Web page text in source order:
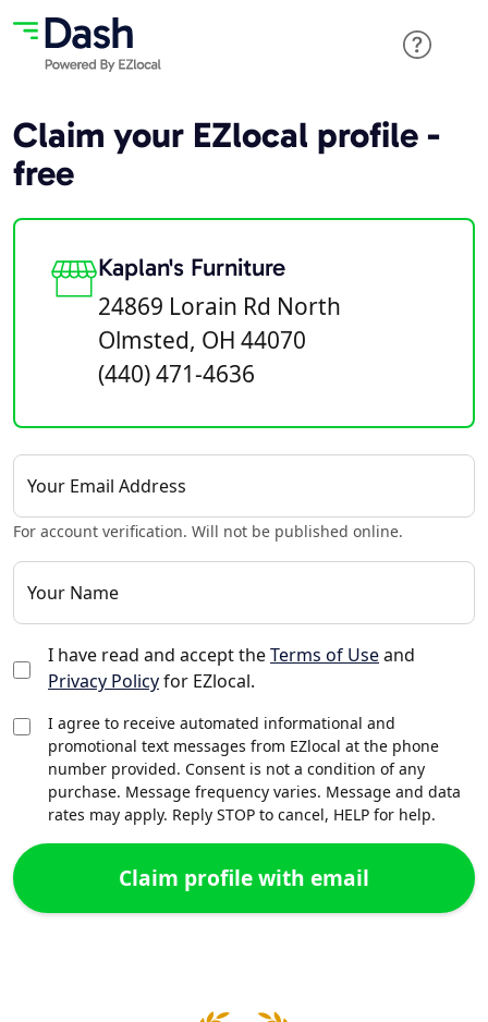
Claim your EZlocal profile -
free
Kaplan's Furniture
24869 Lorain Rd North
Olmsted, OH 44070
(440) 471-4636
Your Email Address
For account verification. Will not be published online.
Your Name
I have read and accept theTerms of Useand
Privacy Policyfor EZlocal.
I agree to receive automated informational and
promotional text messages from EZlocal at the phone
number provided. Consent is not a condition of any
purchase. Message frequency varies. Message and data
rates may apply. Reply STOP to cancel, HELP for help.